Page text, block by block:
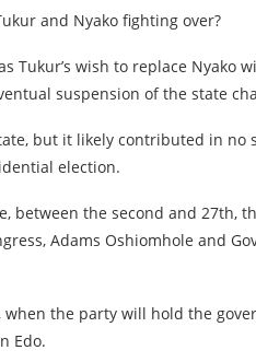
and Nyako fighting over?
Tukur’s wish to replace
suspension of the state
but it likely contributed in no
election.
between the second and
Adams Oshiomhole and
when the party will hold the
Edo.